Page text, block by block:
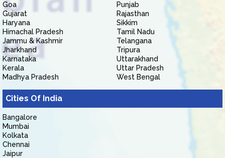
Goa
Gujarat
Haryana
Himachal Pradesh
Jammu & Kashmir
Jharkhand
Karnataka
Kerala
Madhya Pradesh
Punjab
Rajasthan
Sikkim
Tamil Nadu
Telangana
Tripura
Uttarakhand
Uttar Pradesh
West Bengal
Cities Of India
Bangalore
Mumbai
Kolkata
Chennai
Jaipur